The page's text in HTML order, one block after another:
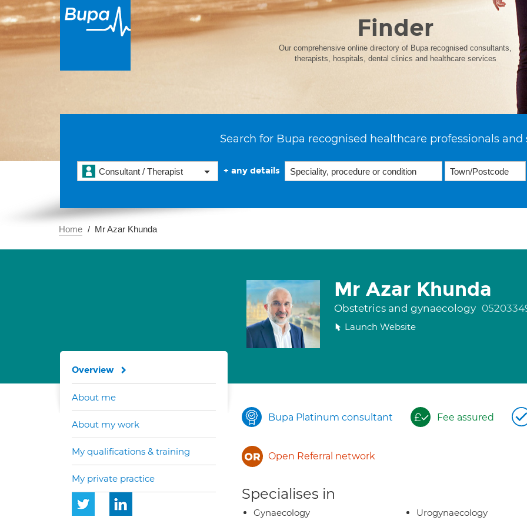
Finder
Our comprehensive online directory of Bupa recognised consultants,
therapists, hospitals, dental clinics and healthcare services
Search for Bupa recognised healthcare professionals and
Consultant / Therapist + any details
Home Mr Azar Khunda
Mr Azar Khunda
Obstetrics and gynaecology
Launch Website
Bupa Platinum consultant Fee assured
Open Referral network
Specialises in
Gynaecology Urogynaecology
Overview
About me
About my work
My qualifications & training
My private practice